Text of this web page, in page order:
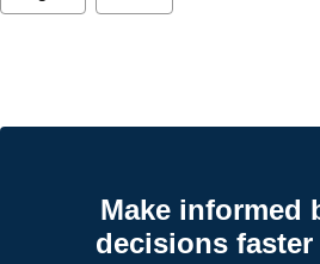
page
Make informed
decisions